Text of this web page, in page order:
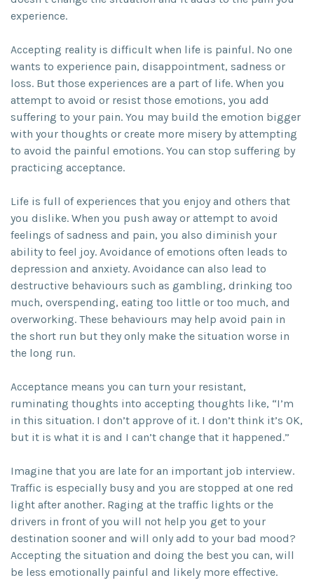
experience.
Accepting reality is difficult when life is painful. No one
wants to experience pain, disappointment, sadness or
loss. But those experiences are a part of life. When you
attempt to avoid or resist those emotions, you add
suffering to your pain. You may build the emotion bigger
with your thoughts or create more misery by attempting
to avoid the painful emotions. You can stop suffering by
practicing acceptance.
Life is full of experiences that you enjoy and others that
you dislike. When you push away or attempt to avoid
feelings of sadness and pain, you also diminish your
ability to feel joy. Avoidance of emotions often leads to
depression and anxiety. Avoidance can also lead to
destructive behaviours such as gambling, drinking too
much, overspending, eating too little or too much, and
overworking. These behaviours may help avoid pain in
the short run but they only make the situation worse in
the long run.
Acceptance means you can turn your resistant,
ruminating thoughts into accepting thoughts like, “I’m
in this situation. I don’t approve of it. I don’t think it’s OK,
but it is what it is and I can’t change that it happened.”
Imagine that you are late for an important job interview.
Traffic is especially busy and you are stopped at one red
light after another. Raging at the traffic lights or the
drivers in front of you will not help you get to your
destination sooner and will only add to your bad mood?
Accepting the situation and doing the best you can, will
be less emotionally painful and likely more effective.